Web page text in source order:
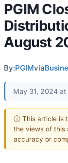
PGIM
August
By:PGIMvia
May 31, 2024 at
ⓘ This article is
the views of this
accuracy or